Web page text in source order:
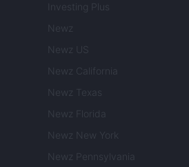
Investing Plus
Newz
Newz US
Newz California
Newz Texas
Newz Florida
Newz New York
Newz Pennsylvania